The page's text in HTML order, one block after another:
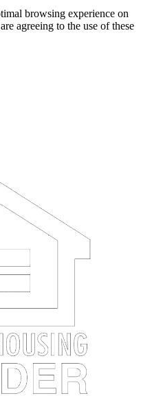
browsing experience on
agreeing to the use of these